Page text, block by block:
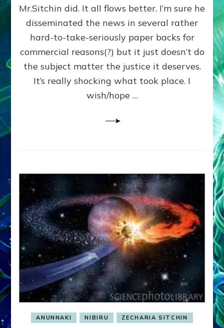
Mr.Sitchin did. It all flows better. I’m sure he
disseminated the news in several rather
hard-to-take-seriously paper backs for
commercial reasons(?) but it just doesn’t do
the subject matter the justice it deserves.
It’s really shocking what took place. I
wish/hope …
ANUNNAKI NIBIRU ZECHARIA SITCHIN